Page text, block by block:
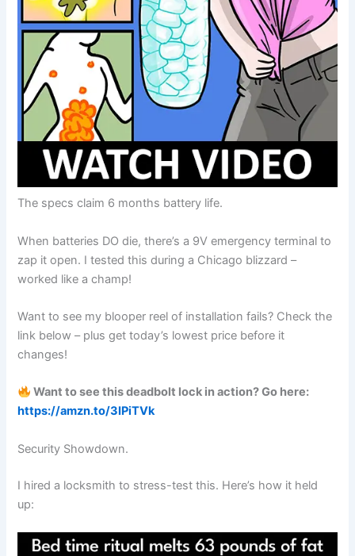
The specs claim 6 months battery life.
When batteries DO die, there’s a 9V emergency terminal to
zap it open. I tested this during a Chicago blizzard –
worked like a champ!
Want to see my blooper reel of installation fails? Check the
link below – plus get today’s lowest price before it
changes!
Want to see this deadbolt lock in action? Go here:
https://amzn.to/3IPiTVk
Security Showdown.
I hired a locksmith to stress-test this. Here’s how it held
up: